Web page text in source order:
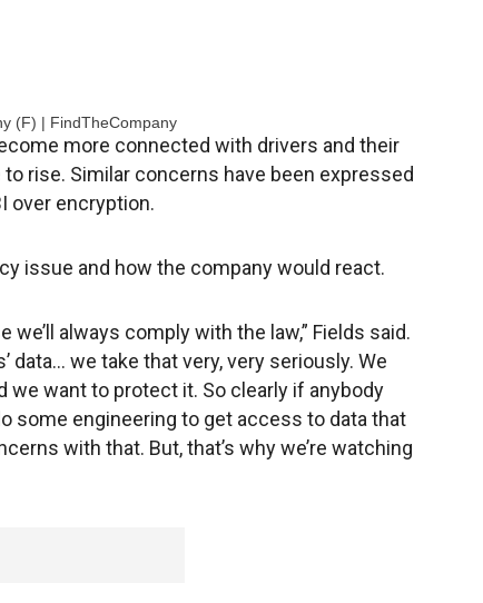
(F) | FindTheCompany
more connected with drivers and their
rise. Similar concerns have been expressed
over encryption.
issue and how the company would react.
always comply with the law,” Fields said.
data… we take that very, very seriously. We
want to protect it. So clearly if anybody
some engineering to get access to data that
with that. But, that’s why we’re watching